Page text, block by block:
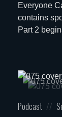
Everyone
contains
Part 2
Posted
Podcast